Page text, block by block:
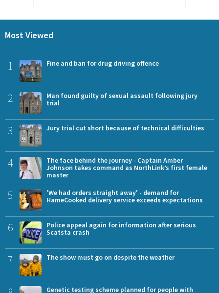
Most Viewed
1 Fine and ban for drug driving offence
2
Man found guilty of sexual assault following jury
trial
3 Jury trial cut short because of technical difficulties
4
The face behind the journey - Captain Amber
Johnson takes command as NorthLink’s first female
master
5
'We had orders straight away' - demand for
HameCooked delivery service exceeds expectations
6
Police appeal again for information after serious
Scatsta crash
7 The show must go on despite the weather
Genetic testing scheme planned for people with